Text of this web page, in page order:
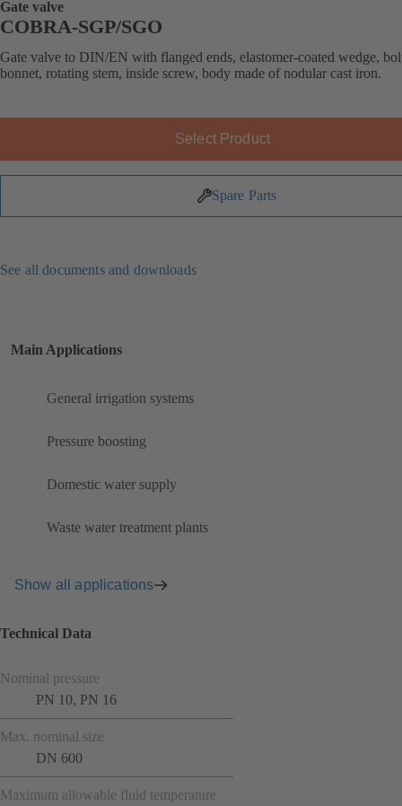
Gate valve
COBRA-SGP/SGO
Gate valve to DIN/EN with flanged ends, elastomer-coated wedge,
bonnet, rotating stem, inside screw, body made of nodular cast iron.
Select Product
Spare Parts
See all documents and downloads
Main Applications
General irrigation systems
Pressure boosting
Domestic water supply
Waste water treatment plants
Show all applications
Technical Data
Nominal pressure
PN 10, PN 16
Max. nominal size
DN 600
Maximum allowable fluid temperature